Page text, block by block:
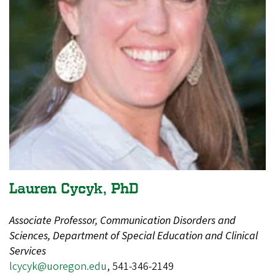
Lauren Cycyk, PhD
Associate Professor, Communication Disorders and
Sciences, Department of Special Education and Clinical
Services
lcycyk@uoregon.edu, 541-346-2149